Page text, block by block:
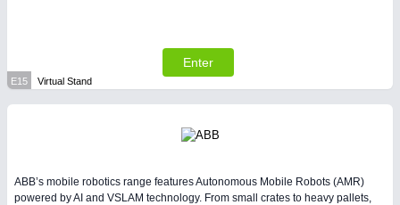
Enter
E15 Virtual Stand
ABB’s mobile robotics range features Autonomous Mobile Robots (AMR)
powered by AI and VSLAM technology. From small crates to heavy pallets,